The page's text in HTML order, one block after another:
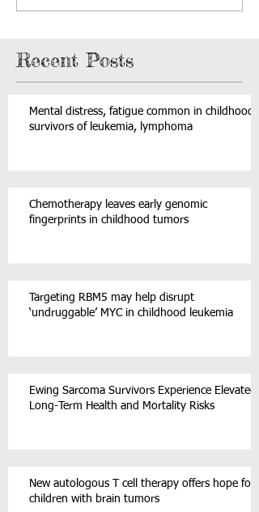
Recent Posts
Mental distress, fatigue common in childhood
survivors of leukemia, lymphoma
Chemotherapy leaves early genomic
fingerprints in childhood tumors
Targeting RBM5 may help disrupt
‘undruggable’ MYC in childhood leukemia
Ewing Sarcoma Survivors Experience Elevated
Long-Term Health and Mortality Risks
New autologous T cell therapy offers hope for
children with brain tumors